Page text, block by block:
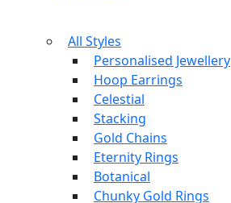
All Styles
Personalised Jewellery
Hoop Earrings
Celestial
Stacking
Gold Chains
Eternity Rings
Botanical
Chunky Gold Rings